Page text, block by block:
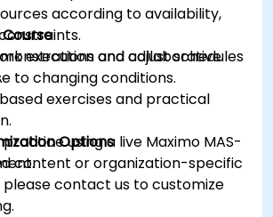
according to availability,
execution and adjust schedules
to changing conditions.
and collaborative
exercises and practical
using a live Maximo MAS-
Options
content or organization-specific
please contact us to customize